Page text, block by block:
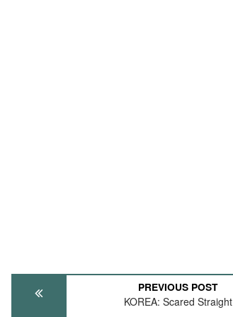
PREVIOUS POST
KOREA: Scared Straight